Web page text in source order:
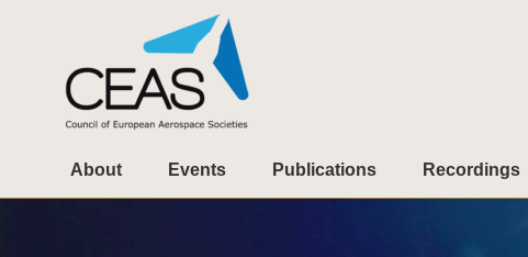
About Events Publications Recordings